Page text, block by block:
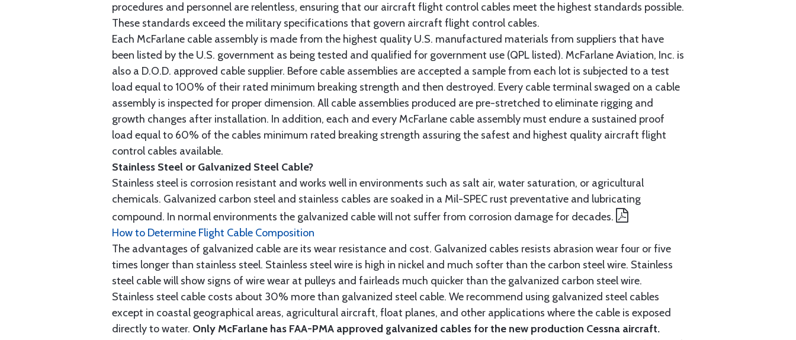
procedures and personnel are relentless, ensuring that our aircraft flight control cables meet the highest standards possible.
These standards exceed the military specifications that govern aircraft flight control cables.
Each McFarlane cable assembly is made from the highest quality U.S. manufactured materials from suppliers that have
been listed by the U.S. government as being tested and qualified for government use (QPL listed). McFarlane Aviation, Inc. is
also a D.O.D. approved cable supplier. Before cable assemblies are accepted a sample from each lot is subjected to a test
load equal to 100% of their rated minimum breaking strength and then destroyed. Every cable terminal swaged on a cable
assembly is inspected for proper dimension. All cable assemblies produced are pre-stretched to eliminate rigging and
growth changes after installation. In addition, each and every McFarlane cable assembly must endure a sustained proof
load equal to 60% of the cables minimum rated breaking strength assuring the safest and highest quality aircraft flight
control cables available.
Stainless Steel or Galvanized Steel Cable?
Stainless steel is corrosion resistant and works well in environments such as salt air, water saturation, or agricultural
chemicals. Galvanized carbon steel and stainless cables are soaked in a Mil-SPEC rust preventative and lubricating
compound. In normal environments the galvanized cable will not suffer from corrosion damage for decades.
How to Determine Flight Cable Composition
The advantages of galvanized cable are its wear resistance and cost. Galvanized cables resists abrasion wear four or five
times longer than stainless steel. Stainless steel wire is high in nickel and much softer than the carbon steel wire. Stainless
steel cable will show signs of wire wear at pulleys and fairleads much quicker than the galvanized carbon steel wire.
Stainless steel cable costs about 30% more than galvanized steel cable. We recommend using galvanized steel cables
except in coastal geographical areas, agricultural aircraft, float planes, and other applications where the cable is exposed
directly to water. Only McFarlane has FAA-PMA approved galvanized cables for the new production Cessna aircraft.